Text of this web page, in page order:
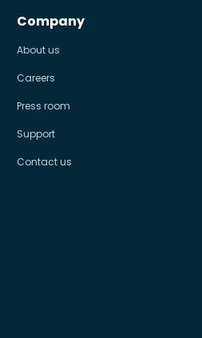
Company
About us
Careers
Press room
Support
Contact us